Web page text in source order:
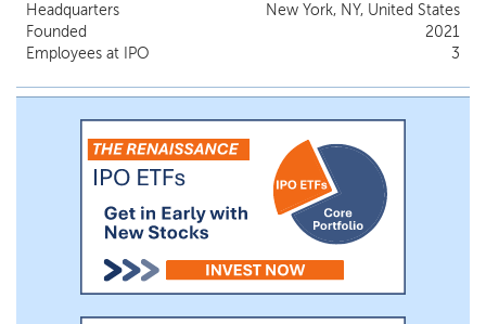
Headquarters
New York, NY, United States
Founded
2021
Employees at IPO
3